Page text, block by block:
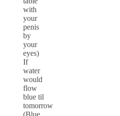
with
your
penis
by
your
eyes)
If
water
would
flow
blue til
tomorrow